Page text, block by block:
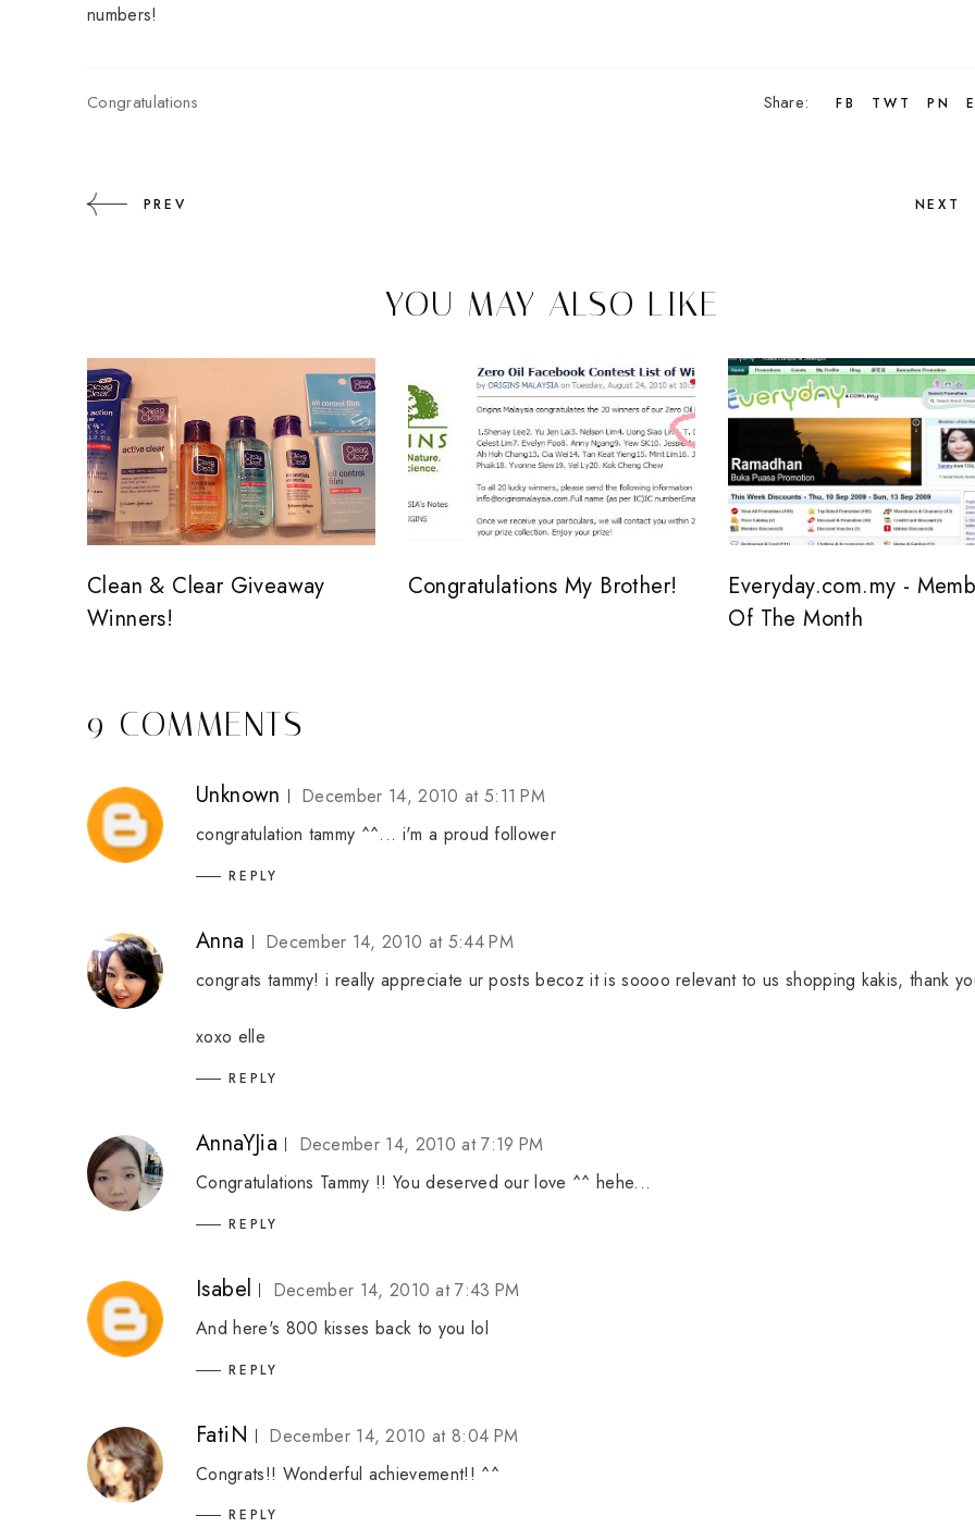
numbers!
Congratulations Share: FB TWT PN
PREV NEXT
YOU MAY ALSO LIKE
Clean & Clear Giveaway
Winners!
Congratulations My Brother!
Everyday.com.my -
Of The Month
9 COMMENTS
Unknown
December 14, 2010 at 5:11 PM
congratulation tammy ^^... i'm a proud follower
REPLY
Anna
December 14, 2010 at 5:44 PM
congrats tammy! i really appreciate ur posts becoz it is soooo relevant to us shopping kakis, thank
xoxo elle
REPLY
AnnaYJia
December 14, 2010 at 7:19 PM
Congratulations Tammy !! You deserved our love ^^ hehe...
REPLY
Isabel
December 14, 2010 at 7:43 PM
And here's 800 kisses back to you lol
REPLY
FatiN
December 14, 2010 at 8:04 PM
Congrats!! Wonderful achievement!! ^^
REPLY